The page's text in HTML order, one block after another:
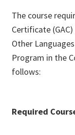
The course
Certificate
Other
Program in the
follows:
Required